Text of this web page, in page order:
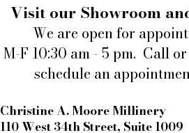
Visit our Showroom
We are open for
M-F 10:30 am - 5 pm. Call
schedule an
Christine A. Moore Millinery
110 West 34th Street, Suite 1009